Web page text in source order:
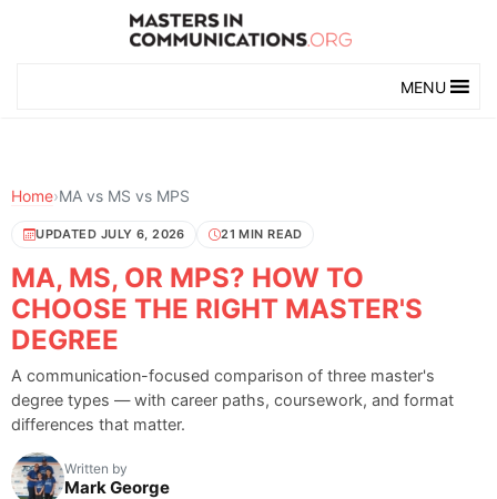
MENU
Home›MA vs MS vs MPS
UPDATED JULY 6, 2026 21 MIN READ
MA, MS, OR MPS? HOW TO
CHOOSE THE RIGHT MASTER'S
DEGREE
A communication-focused comparison of three master's
degree types — with career paths, coursework, and format
differences that matter.
Written by
Mark George